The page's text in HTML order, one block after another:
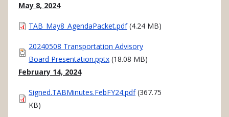
May 8, 2024
Document
TAB_May8_AgendaPacket.pdf (4.24 MB)
Document
20240508 Transportation Advisory
Board Presentation.pptx (18.08 MB)
February 14, 2024
Document
Signed.TABMinutes.FebFY24.pdf (367.75
KB)